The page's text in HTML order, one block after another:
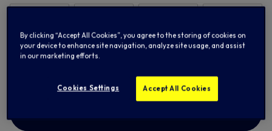
XL 2XL
By clicking “Accept All Cookies”, you agree to the storing of cookies on
your device to enhance site navigation, analyze site usage, and assist
in our marketing efforts.
Cookies Settings Accept All Cookies